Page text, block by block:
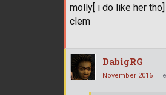
molly[ i do like her tho]
clem
DabigRG
November 2016